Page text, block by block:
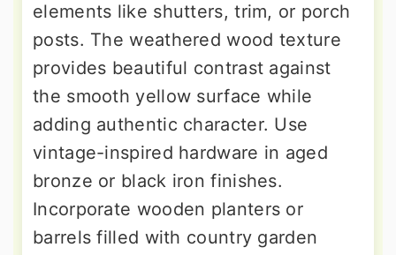
elements like shutters, trim, or porch
posts. The weathered wood texture
provides beautiful contrast against
the smooth yellow surface while
adding authentic character. Use
vintage-inspired hardware in aged
bronze or black iron finishes.
Incorporate wooden planters or
barrels filled with country garden